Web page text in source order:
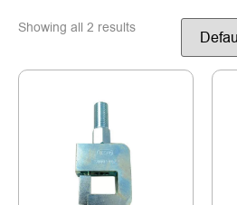
Showing all 2 results